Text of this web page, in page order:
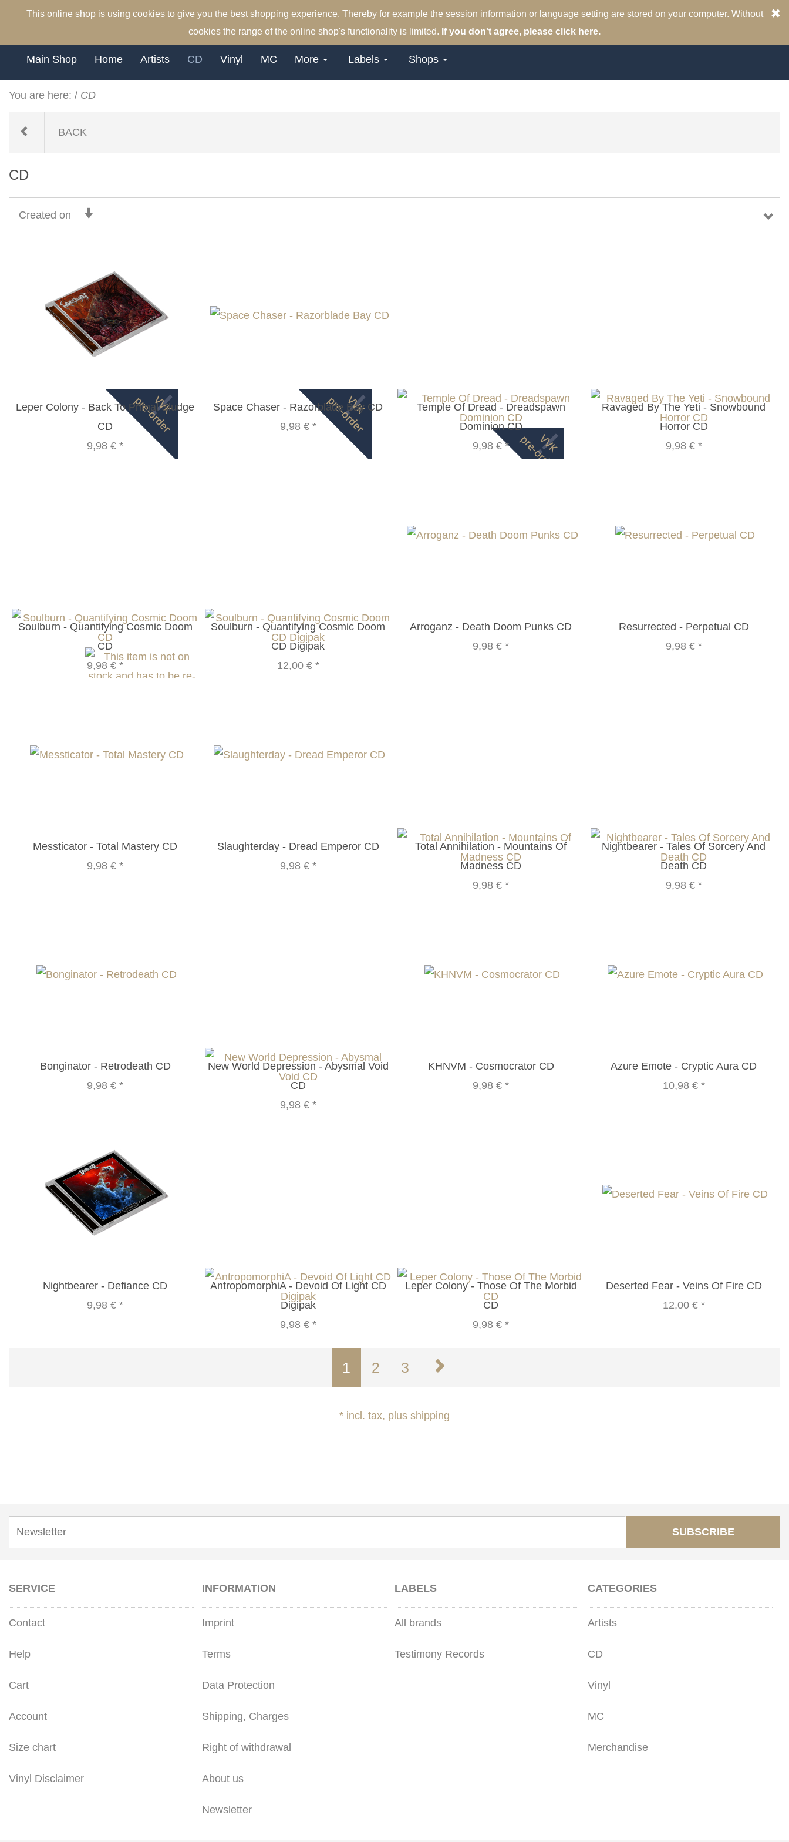
This online shop is using cookies to give you the best shopping experience. Thereby for example the session information or language setting are stored on your computer. Without
cookies the range of the online shop's functionality is limited. If you don't agree, please click here.
Main Shop Home Artists CD Vinyl MC More Labels Shops
You are here: / CD
BACK
CD
Created on
Leper Colony - Back To Primal Sludge
CD
9,98 € *
Space Chaser - Razorblade Bay CD
9,98 €*
Temple Of Dread - Dreadspawn
Dominion CD
9,98 € *
Ravaged By The Yeti - Snowbound
Horror CD
9,98 €*
Soulburn - Quantifying Cosmic Doom
CD
9,98 € *
Soulburn - Quantifying Cosmic Doom
CD Digipak
12,00 €*
Arroganz - Death Doom Punks CD
9,98 € *
Resurrected - Perpetual CD
9,98 €*
Messticator - Total Mastery CD
9,98 € *
Slaughterday - Dread Emperor CD
9,98 €*
Total Annihilation - Mountains Of
Madness CD
9,98 € *
Nightbearer - Tales Of Sorcery And
Death CD
9,98 €*
Bonginator - Retrodeath CD
9,98 € *
New World Depression - Abysmal Void
CD
9,98 €*
KHNVM - Cosmocrator CD
9,98 € *
Azure Emote - Cryptic Aura CD
10,98 €*
Nightbearer - Defiance CD
9,98 € *
AntropomorphiA - Devoid Of Light CD
Digipak
9,98 €*
Leper Colony - Those Of The Morbid
CD
9,98 € *
Deserted Fear - Veins Of Fire CD
12,00 €*
1 2 3
* incl. tax, plus shipping
SUBSCRIBE
SERVICE
Contact
Help
Cart
Account
Size chart
Vinyl Disclaimer
INFORMATION
Imprint
Terms
Data Protection
Shipping, Charges
Right of withdrawal
About us
Newsletter
LABELS
All brands
Testimony Records
CATEGORIES
Artists
CD
Vinyl
MC
Merchandise